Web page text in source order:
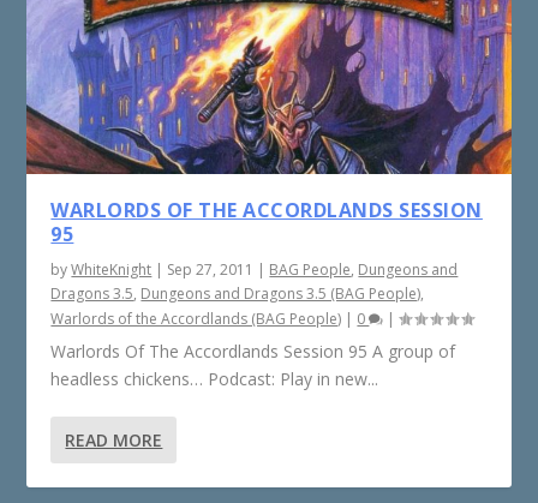
WARLORDS OF THE ACCORDLANDS SESSION
95
byWhiteKnight | Sep 27, 2011 | BAG People, Dungeons and
Dragons 3.5, Dungeons and Dragons 3.5 (BAG People),
Warlords of the Accordlands (BAG People) | 0 |
Warlords Of The Accordlands Session 95 A group of
headless chickens… Podcast: Play in new...
READ MORE